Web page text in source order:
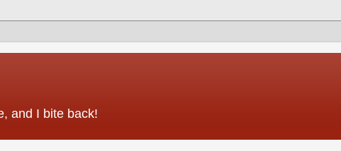
and I bite back!